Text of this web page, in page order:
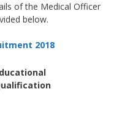
of the Medical Officer
below.
2018